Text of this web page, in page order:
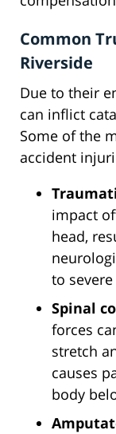
Common
Riverside
Due to their
can inflict
Some of the
accident
impact
head,
to
Spinal
forces
stretch
causes
body